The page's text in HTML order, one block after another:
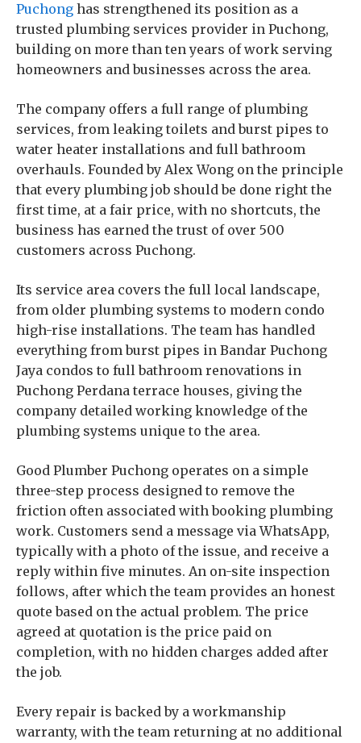
Puchong has strengthened its position as a
trusted plumbing services provider in Puchong,
building on more than ten years of work serving
homeowners and businesses across the area.
The company offers a full range of plumbing
services, from leaking toilets and burst pipes to
water heater installations and full bathroom
overhauls. Founded by Alex Wong on the principle
that every plumbing job should be done right the
first time, at a fair price, with no shortcuts, the
business has earned the trust of over 500
customers across Puchong.
Its service area covers the full local landscape,
from older plumbing systems to modern condo
high-rise installations. The team has handled
everything from burst pipes in Bandar Puchong
Jaya condos to full bathroom renovations in
Puchong Perdana terrace houses, giving the
company detailed working knowledge of the
plumbing systems unique to the area.
Good Plumber Puchong operates on a simple
three-step process designed to remove the
friction often associated with booking plumbing
work. Customers send a message via WhatsApp,
typically with a photo of the issue, and receive a
reply within five minutes. An on-site inspection
follows, after which the team provides an honest
quote based on the actual problem. The price
agreed at quotation is the price paid on
completion, with no hidden charges added after
the job.
Every repair is backed by a workmanship
warranty, with the team returning at no additional